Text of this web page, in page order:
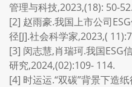
管理与科技,2023,(18): 50-52.
[2] 赵雨豪.我国上市公司
径[J].社会科学家,2023,(
[3] 闵志慧,肖瑞珂.我国ESG
研究,2024,(02):109- 114.
[4] 时运运.“双碳”背景下造